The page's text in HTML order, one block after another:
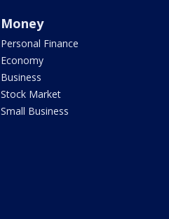
Money
Personal Finance
Economy
Business
Stock Market
Small Business